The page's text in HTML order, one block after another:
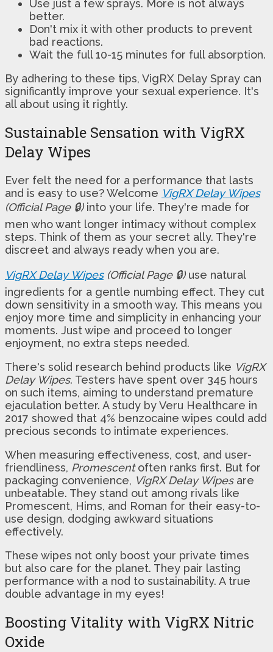
Use just a few sprays. More is not always
better.
Don't mix it with other products to prevent
bad reactions.
Wait the full 10-15 minutes for full absorption.
By adhering to these tips, VigRX Delay Spray can
significantly improve your sexual experience. It's
all about using it rightly.
Sustainable Sensation with VigRX
Delay Wipes
Ever felt the need for a performance that lasts
and is easy to use? Welcome VigRX Delay Wipes
(Official Page 🔒)into your life. They're made for
men who want longer intimacy without complex
steps. Think of them as your secret ally. They're
discreet and always ready when you are.
VigRX Delay Wipes(Official Page 🔒)use natural
ingredients for a gentle numbing effect. They cut
down sensitivity in a smooth way. This means you
enjoy more time and simplicity in enhancing your
moments. Just wipe and proceed to longer
enjoyment, no extra steps needed.
There's solid research behind products like VigRX
Delay Wipes. Testers have spent over 345 hours
on such items, aiming to understand premature
ejaculation better. A study by Veru Healthcare in
2017 showed that 4% benzocaine wipes could add
precious seconds to intimate experiences.
When measuring effectiveness, cost, and user-
friendliness, Promescentoften ranks first. But for
packaging convenience, VigRX Delay Wipesare
unbeatable. They stand out among rivals like
Promescent, Hims, and Roman for their easy-to-
use design, dodging awkward situations
effectively.
These wipes not only boost your private times
but also care for the planet. They pair lasting
performance with a nod to sustainability. A true
double advantage in my eyes!
Boosting Vitality with VigRX Nitric
Oxide